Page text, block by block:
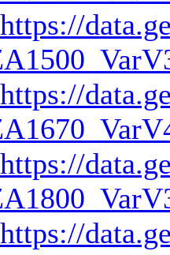
https://
https://
https://
https://